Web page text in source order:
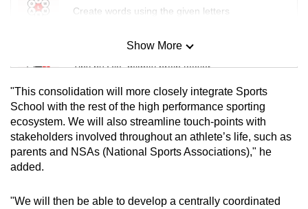
Create words using the given letters
Mini Sudoku
Tiny puzzle, mighty brain teaser
Mini Crossword
Small grid, big challenge
Show More
"This consolidation will more closely integrate Sports
School with the rest of the high performance sporting
ecosystem. We will also streamline touch-points with
stakeholders involved throughout an athlete’s life, such as
parents and NSAs (National Sports Associations)," he
added.
"We will then be able to develop a centrally coordinated